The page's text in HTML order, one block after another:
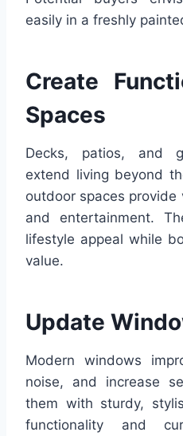
easily in a freshly
Create
Spaces
Decks, patios, and
extend living beyond
outdoor spaces
and entertainment.
lifestyle appeal while
value.
Update
Modern windows
noise, and increase
them with sturdy,
functionality and